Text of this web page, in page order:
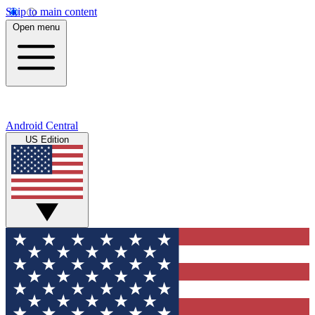
Skip to main content
Open menu
Android Central
US Edition